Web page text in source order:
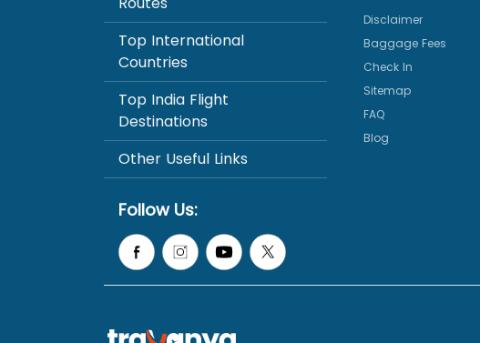
Top International
Countries
Top India Flight
Destinations
Other Useful Links
Follow Us:
Disclaimer
Baggage Fees
Check In
Sitemap
FAQ
Blog